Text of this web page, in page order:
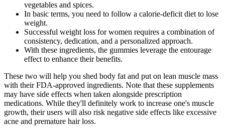
vegetables and spices.
In basic terms, you need to follow a calorie-deficit diet to lose
weight.
Successful weight loss for women requires a combination of
consistency, dedication, and a personalized approach.
With these ingredients, the gummies leverage the entourage
effect to enhance their benefits.
These two will help you shed body fat and put on lean muscle mass
with their FDA-approved ingredients. Note that these supplements
may have side effects when taken alongside prescription
medications. While they'll definitely work to increase one's muscle
growth, their users will also risk negative side effects like excessive
acne and premature hair loss.